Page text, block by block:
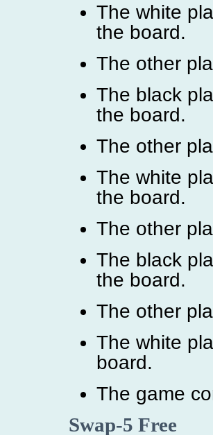
The white
the board.
The other
The black
the board.
The other
The white
the board.
The other
The black
the board.
The other
The white
board.
The game
Swap-5 Free